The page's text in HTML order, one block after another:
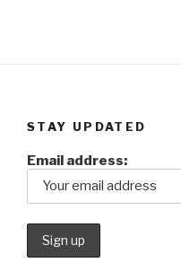
STAY UPDATED
Email address: